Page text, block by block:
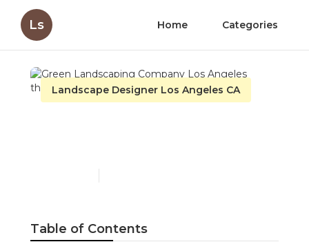
Ls Home Categories
Landscape Designer Los Angeles CA
Table of Contents